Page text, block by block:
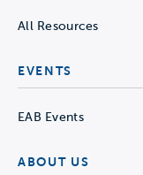
All Resources
EVENTS
EAB Events
ABOUT US